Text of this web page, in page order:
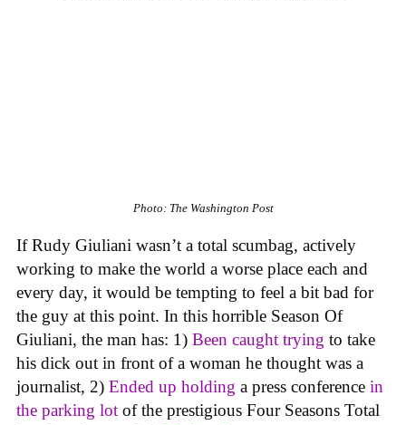
Photo: The Washington Post
If Rudy Giuliani wasn’t a total scumbag, actively
working to make the world a worse place each and
every day, it would be tempting to feel a bit bad for
the guy at this point. In this horrible Season Of
Giuliani, the man has: 1) Been caught trying to take
his dick out in front of a woman he thought was a
journalist, 2) Ended up holding a press conference in
the parking lot of the prestigious Four Seasons Total